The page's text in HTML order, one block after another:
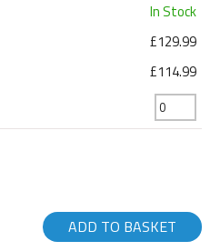
In Stock
£129.99
£114.99
ADD TO BASKET